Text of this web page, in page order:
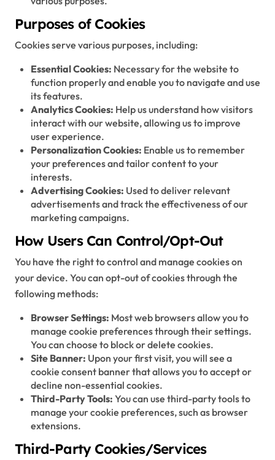
Purposes of Cookies
Cookies serve various purposes, including:
Essential Cookies: Necessary for the website to
function properly and enable you to navigate and use
its features.
Analytics Cookies: Help us understand how visitors
interact with our website, allowing us to improve
user experience.
Personalization Cookies: Enable us to remember
your preferences and tailor content to your
interests.
Advertising Cookies: Used to deliver relevant
advertisements and track the effectiveness of our
marketing campaigns.
How Users Can Control/Opt-Out
You have the right to control and manage cookies on
your device. You can opt-out of cookies through the
following methods:
Browser Settings: Most web browsers allow you to
manage cookie preferences through their settings.
You can choose to block or delete cookies.
Site Banner: Upon your first visit, you will see a
cookie consent banner that allows you to accept or
decline non-essential cookies.
Third-Party Tools: You can use third-party tools to
manage your cookie preferences, such as browser
extensions.
Third-Party Cookies/Services